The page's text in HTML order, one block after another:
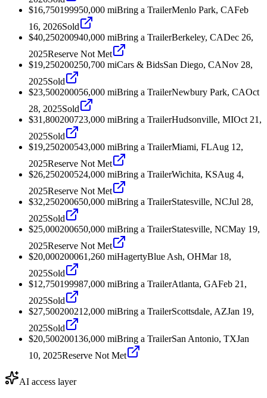
$16,750199950,000 miBring a TrailerMenlo Park, CAFeb
16, 2026Sold
$40,250200940,000 miBring a TrailerBerkeley, CADec 26,
2025Reserve Not Met
$19,250200250,700 miCars & BidsSan Diego, CANov 28,
2025Sold
$23,500200056,000 miBring a TrailerNewbury Park, CAOct
28, 2025Sold
$31,800200723,000 miBring a TrailerHudsonville, MIOct 21,
2025Sold
$19,250200543,000 miBring a TrailerMiami, FLAug 12,
2025Reserve Not Met
$26,250200524,000 miBring a TrailerWichita, KSAug 4,
2025Reserve Not Met
$32,250200650,000 miBring a TrailerStatesville, NCJul 28,
2025Sold
$25,000200650,000 miBring a TrailerStatesville, NCMay 19,
2025Reserve Not Met
$20,000200061,260 miHagertyBlue Ash, OHMar 18,
2025Sold
$12,750199987,000 miBring a TrailerAtlanta, GAFeb 21,
2025Sold
$27,500200212,000 miBring a TrailerScottsdale, AZJan 19,
2025Sold
$20,500200136,000 miBring a TrailerSan Antonio, TXJan
10, 2025Reserve Not Met
AI access layer